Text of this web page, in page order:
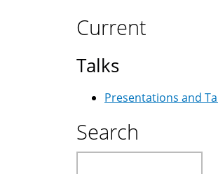
Current
Talks
Presentations and
Search